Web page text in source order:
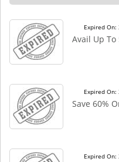
Expired On:
Avail Up To
Expired On:
Save 60%
Expired On: